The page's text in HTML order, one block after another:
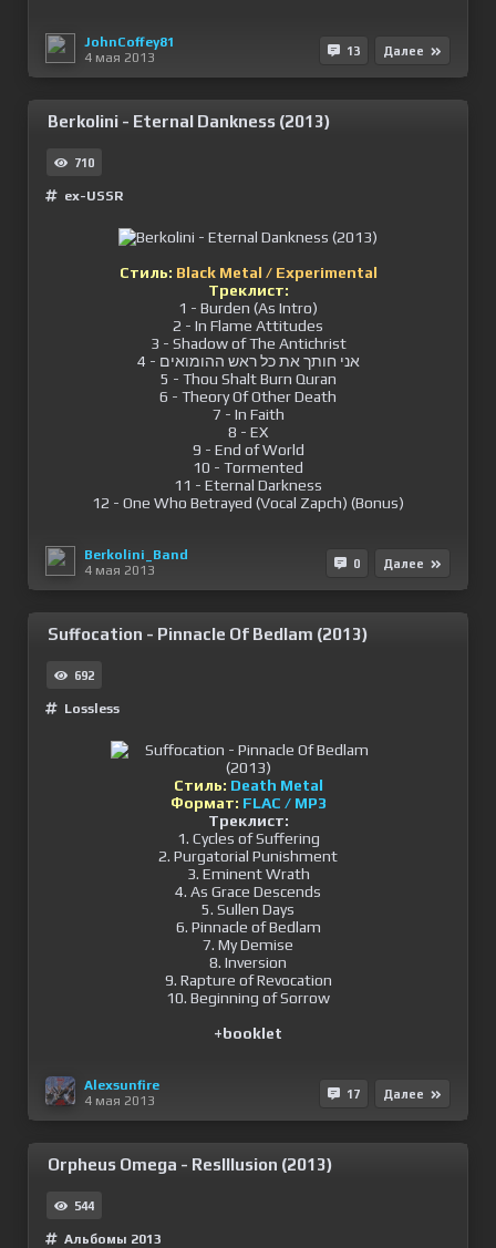
JohnCoffey81
4 мая 2013
13 Далее
Berkolini - Eternal Dankness (2013)
710
ex-USSR
Стиль: Black Metal / Experimental
Треклист:
1 - Burden (As Intro)
2 - In Flame Attitudes
3 - Shadow of The Antichrist
4 - אני חותך את כל ראש ההומואים
5 - Thou Shalt Burn Quran
6 - Theory Of Other Death
7 - In Faith
8 - EX
9 - End of World
10 - Tormented
11 - Eternal Darkness
12 - One Who Betrayed (Vocal Zapch) (Bonus)
Berkolini_Band
4 мая 2013
0 Далее
Suffocation - Pinnacle Of Bedlam (2013)
692
Lossless
Стиль: Death Metal
Формат: FLAC / MP3
Треклист:
1. Cycles of Suffering
2. Purgatorial Punishment
3. Eminent Wrath
4. As Grace Descends
5. Sullen Days
6. Pinnacle of Bedlam
7. My Demise
8. Inversion
9. Rapture of Revocation
10. Beginning of Sorrow
+booklet
Alexsunfire
4 мая 2013
17 Далее
Orpheus Omega - ResIllusion (2013)
544
Альбомы 2013